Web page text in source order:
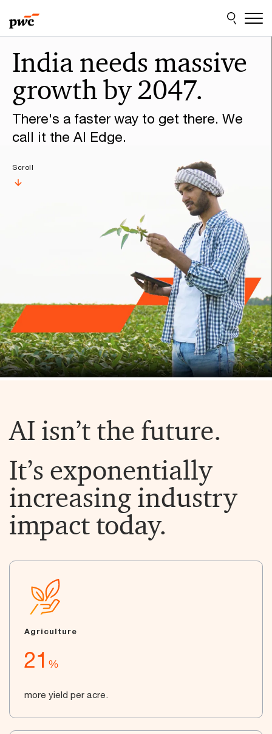
to
content
to
footer
happen
with
PwC
India needs massive
growth by 2047.
There's a faster way to get there. We
call it the AI Edge.
Scroll
AI isn’t the future.
It’s exponentially
increasing industry
impact today.
Agriculture
21 %
more yield per acre.